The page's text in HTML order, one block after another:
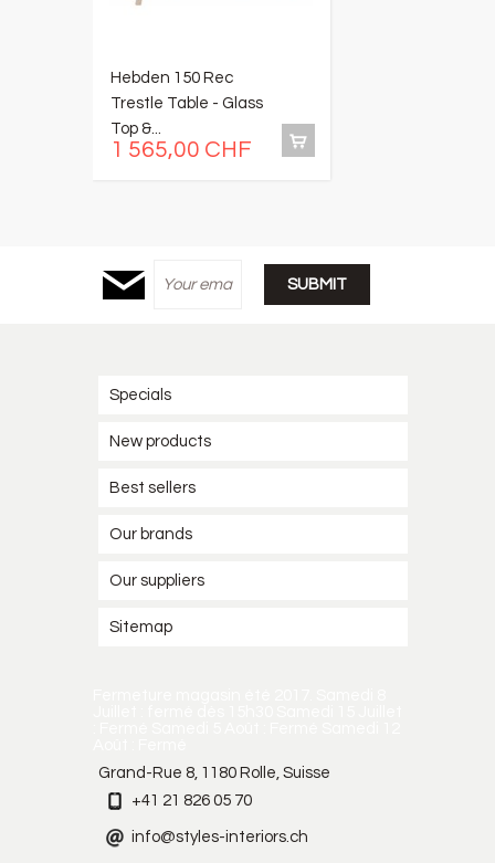
Hebden 150 Rec
Trestle Table - Glass
Top &...
1 565,00 CHF
Specials
New products
Best sellers
Our brands
Our suppliers
Sitemap
Grand-Rue 8, 1180 Rolle, Suisse
+41 21 826 05 70
info@styles-interiors.ch